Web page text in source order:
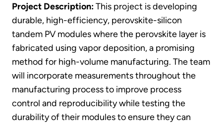
Project Description:This project is developing
durable, high-efficiency, perovskite-silicon
tandem PV modules where the perovskite layer is
fabricated using vapor deposition, a promising
method for high-volume manufacturing. The team
will incorporate measurements throughout the
manufacturing process to improve process
control and reproducibility while testing the
durability of their modules to ensure they can